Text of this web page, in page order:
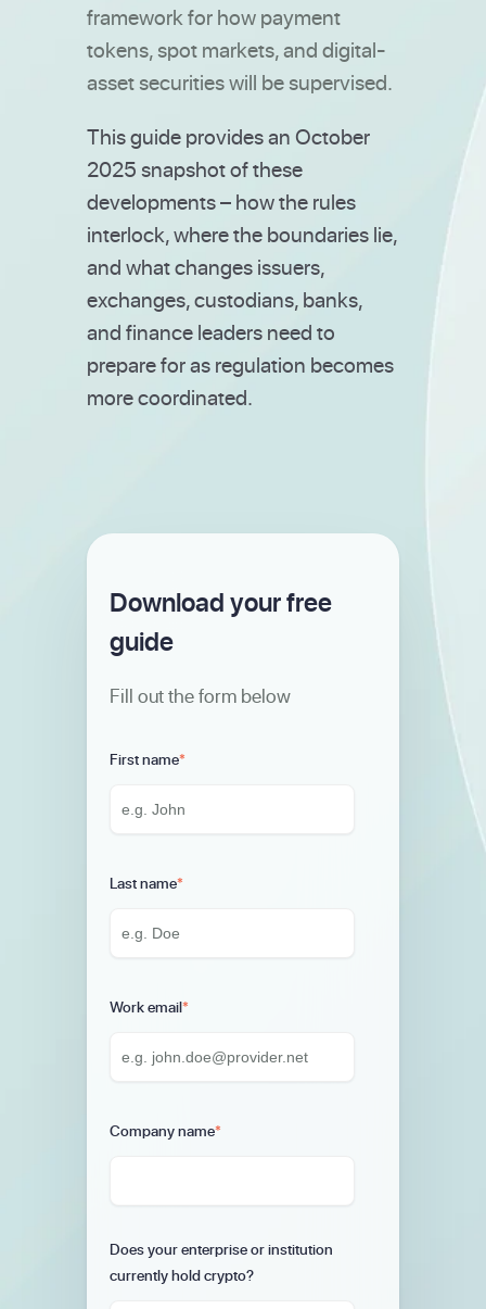
framework for how payment
tokens, spot markets, and digital-
asset securities will be supervised.
This guide provides an October
2025 snapshot of these
developments – how the rules
interlock, where the boundaries lie,
and what changes issuers,
exchanges, custodians, banks,
and finance leaders need to
prepare for as regulation becomes
more coordinated.
Download your free
guide
Fill out the form below
First name*
Last name*
Work email*
Company name*
Does your enterprise or institution
currently hold crypto?